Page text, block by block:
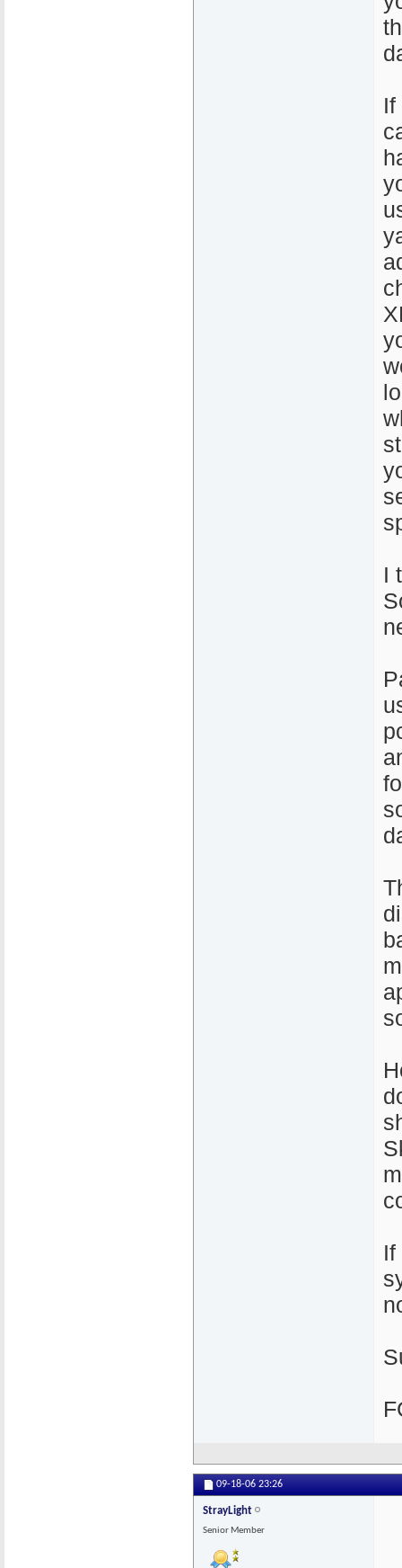
If
I
If
09-18-06 23:26
StrayLight
Senior Member